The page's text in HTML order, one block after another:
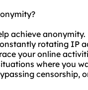
achieve
rotating IP
your online
where you
censorship,